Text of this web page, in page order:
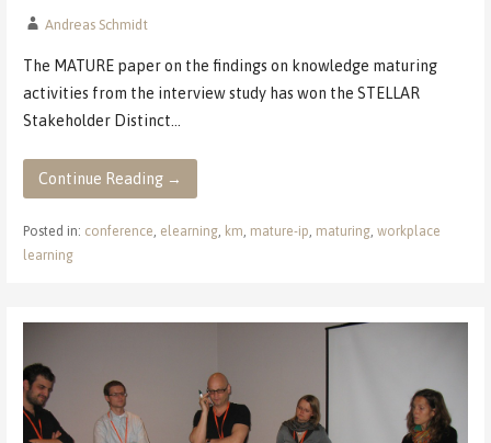
Andreas Schmidt
The MATURE paper on the findings on knowledge maturing
activities from the interview study has won the STELLAR
Stakeholder Distinct…
Continue Reading →
Posted in: conference, elearning, km, mature-ip, maturing, workplace
learning